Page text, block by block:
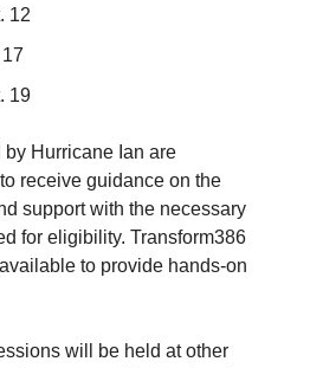
12
19
Hurricane Ian are
receive guidance on the
support with the necessary
for eligibility. Transform386
to provide hands-on
will be held at other